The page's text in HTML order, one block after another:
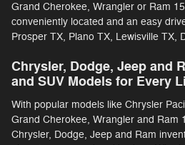
Grand Cherokee, Wrangler or Ram
conveniently located and an easy
Prosper TX, Plano TX, Lewisville TX,
Chrysler, Dodge, Jeep and
and SUV Models for Every
With popular models like Chrysler
Grand Cherokee, Wrangler and Ram
Chrysler, Dodge, Jeep and Ram